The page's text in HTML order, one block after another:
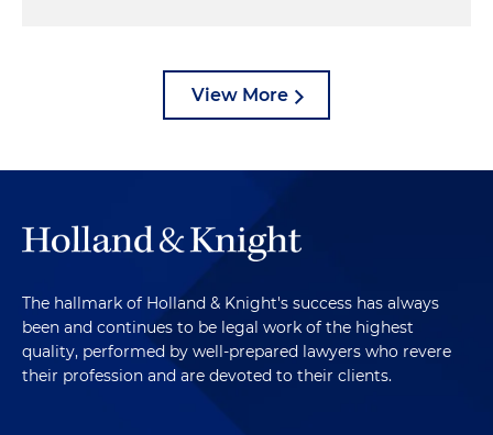
View More
The hallmark of Holland & Knight's success has always
been and continues to be legal work of the highest
quality, performed by well-prepared lawyers who revere
their profession and are devoted to their clients.